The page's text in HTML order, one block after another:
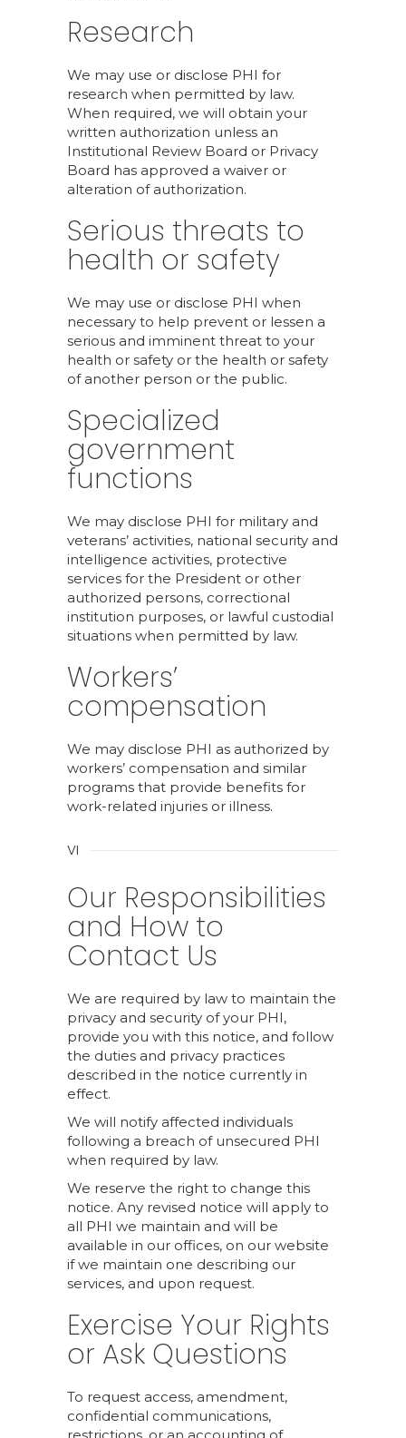
Research
We may use or disclose PHI for
research when permitted by law.
When required, we will obtain your
written authorization unless an
Institutional Review Board or Privacy
Board has approved a waiver or
alteration of authorization.
Serious threats to
health or safety
We may use or disclose PHI when
necessary to help prevent or lessen a
serious and imminent threat to your
health or safety or the health or safety
of another person or the public.
Specialized
government
functions
We may disclose PHI for military and
veterans’ activities, national security and
intelligence activities, protective
services for the President or other
authorized persons, correctional
institution purposes, or lawful custodial
situations when permitted by law.
Workers’
compensation
We may disclose PHI as authorized by
workers’ compensation and similar
programs that provide benefits for
work-related injuries or illness.
VI
Our Responsibilities
and How to
Contact Us
We are required by law to maintain the
privacy and security of your PHI,
provide you with this notice, and follow
the duties and privacy practices
described in the notice currently in
effect.
We will notify affected individuals
following a breach of unsecured PHI
when required by law.
We reserve the right to change this
notice. Any revised notice will apply to
all PHI we maintain and will be
available in our offices, on our website
if we maintain one describing our
services, and upon request.
Exercise Your Rights
or Ask Questions
To request access, amendment,
confidential communications,